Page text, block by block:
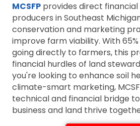
MCSFP provides direct
producers in Southeast
conservation and marketing
improve farm viability. With
going directly to farmers, this
financial hurdles of land
you're looking to enhance soil
climate-smart marketing,
technical and financial bridge
business and land thrive